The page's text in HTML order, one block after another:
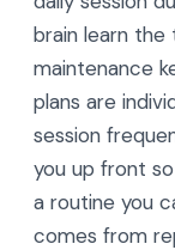
brain learn
maintenance
plans are
session
you up front
a routine you
comes from